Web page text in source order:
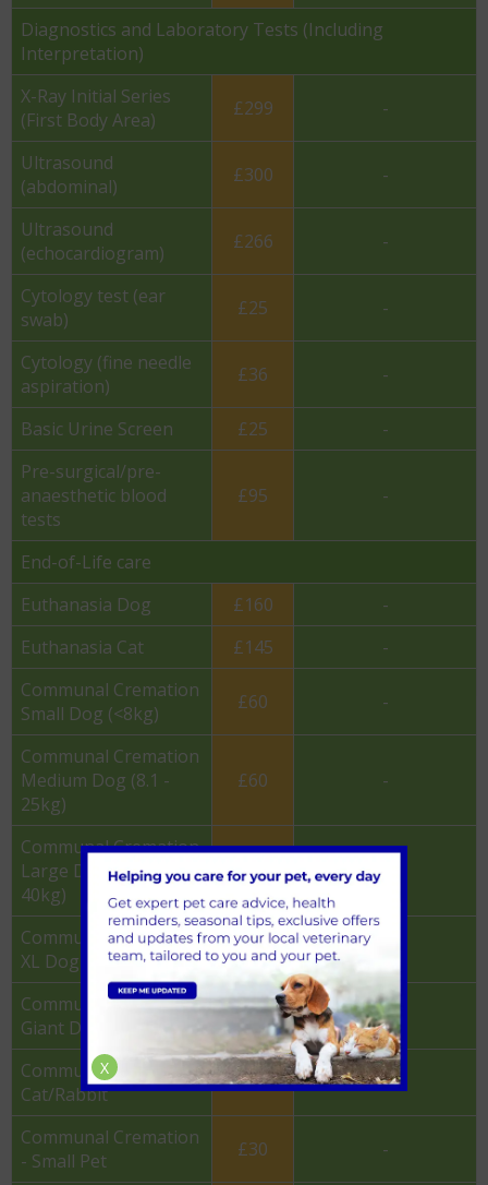
Diagnostics and Laboratory Tests (Including
Interpretation)
X-Ray Initial Series
(First Body Area)
£299 -
Ultrasound
(abdominal)
£300 -
Ultrasound
(echocardiogram)
£266 -
Cytology test (ear
swab)
£25 -
Cytology (fine needle
aspiration)
£36 -
Basic Urine Screen £25
-
Pre-surgical/pre-
anaesthetic blood
tests
£95 -
End-of-Life care
Euthanasia Dog
£160
-
Euthanasia Cat
£145
-
Communal Cremation
Small Dog (<8kg)
£60 -
Communal Cremation
Medium Dog (8.1 -
25kg)
£60 -
Communal Cremation
Large Dog (25.1 -
40kg)
£60
Communal Cremation
XL Dog (40.1 - 55kg)
£75
Communal Cremation
Giant Dog (55kg+)
£85 -
Communal Cremation
Cat/Rabbit
£37.50 -
Communal Cremation
- Small Pet
£30 -
X